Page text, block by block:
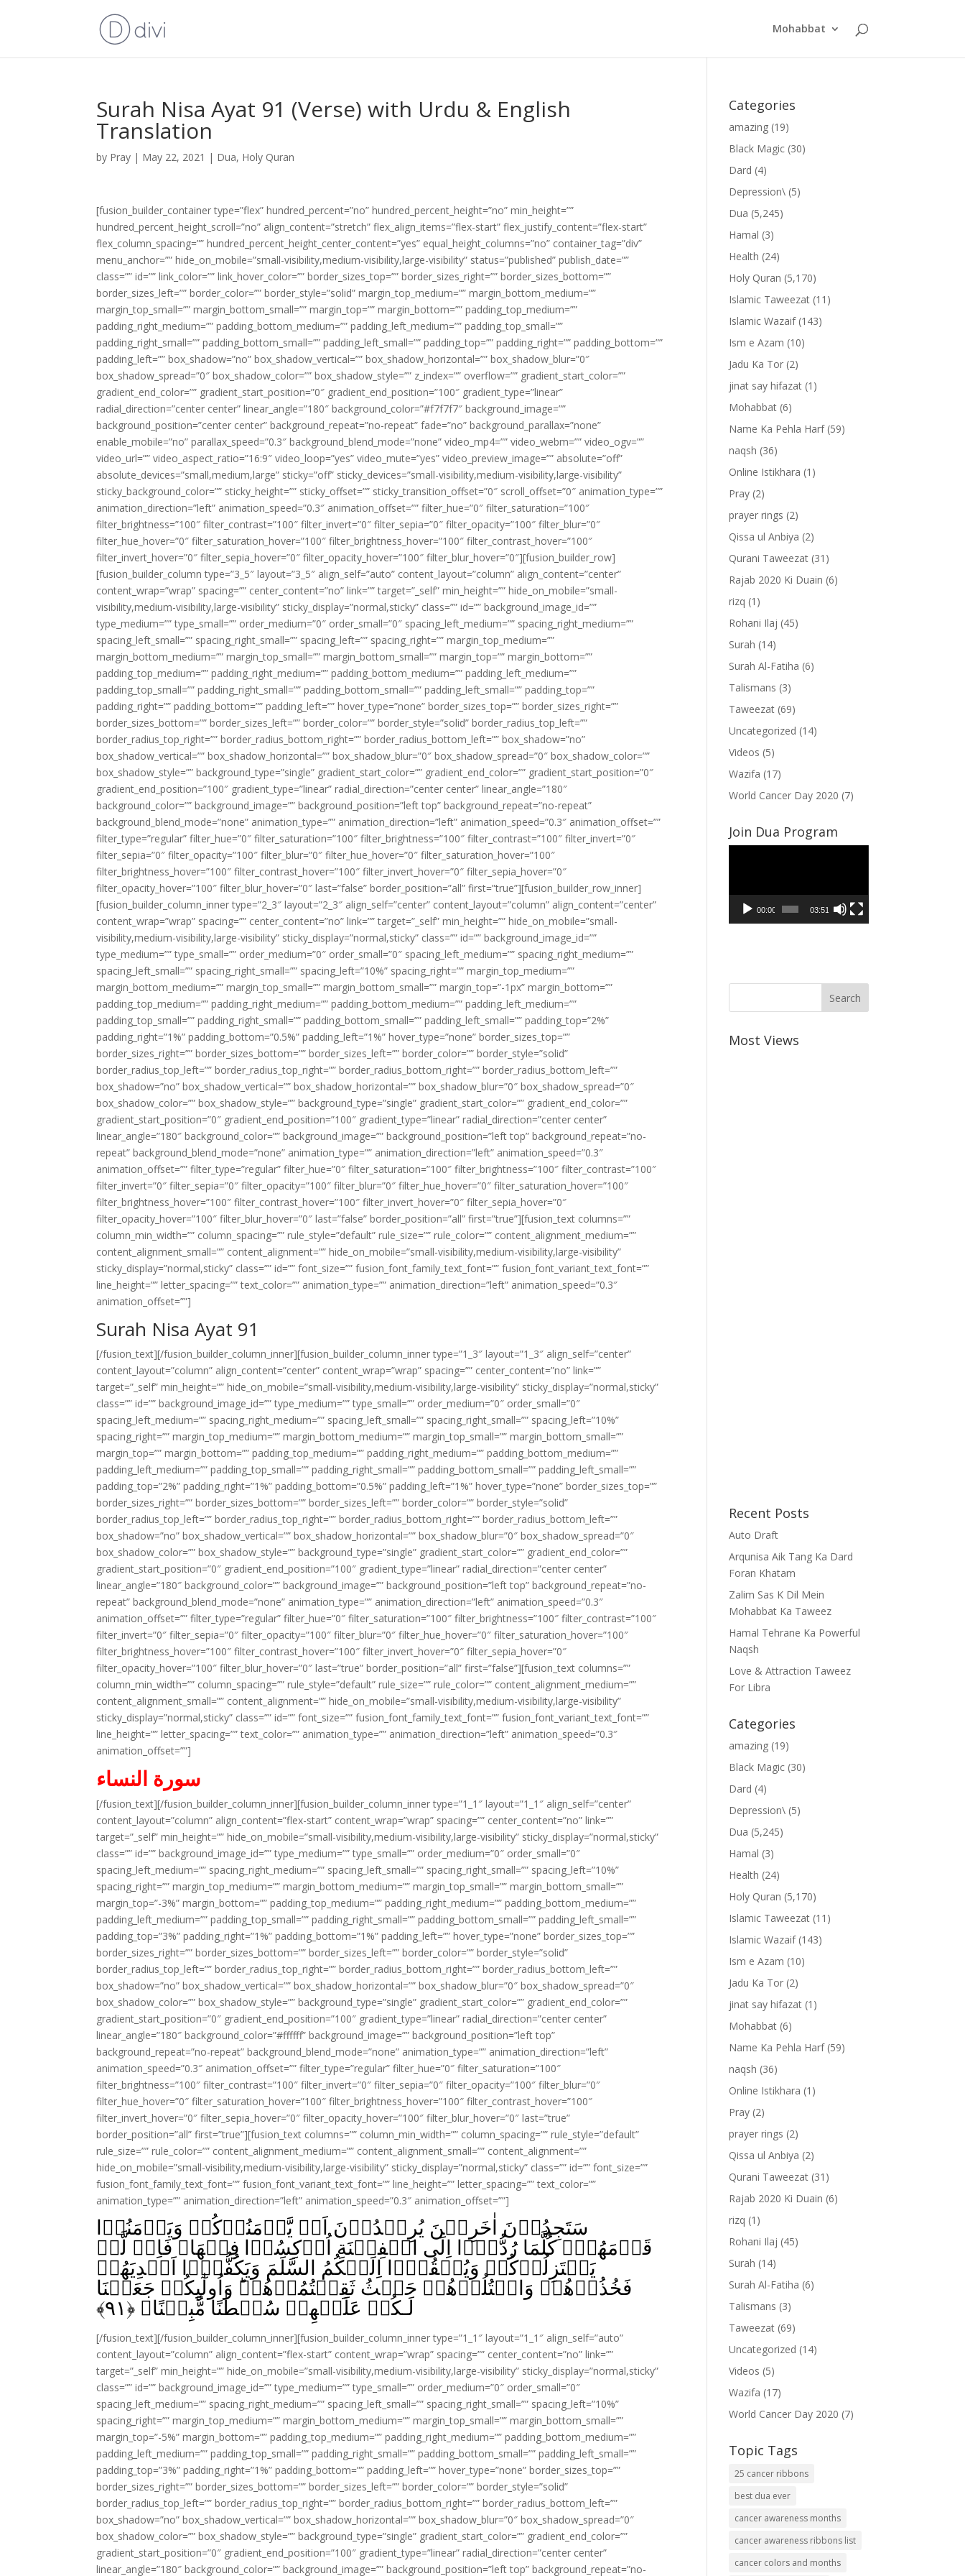
Mohabbat
Surah Nisa Ayat 91 (Verse) with Urdu & English
Translation
by Pray | May 22, 2021 | Dua, Holy Quran
[fusion_builder_container type=”flex” hundred_percent=”no” hundred_percent_height=”no” min_height=””
hundred_percent_height_scroll=”no” align_content=”stretch” flex_align_items=”flex-start” flex_justify_content=”flex-start”
flex_column_spacing=”” hundred_percent_height_center_content=”yes” equal_height_columns=”no” container_tag=”div”
menu_anchor=”” hide_on_mobile=”small-visibility,medium-visibility,large-visibility” status=”published” publish_date=””
class=”” id=”” link_color=”” link_hover_color=”” border_sizes_top=”” border_sizes_right=”” border_sizes_bottom=””
border_sizes_left=”” border_color=”” border_style=”solid” margin_top_medium=”” margin_bottom_medium=””
margin_top_small=”” margin_bottom_small=”” margin_top=”” margin_bottom=”” padding_top_medium=””
padding_right_medium=”” padding_bottom_medium=”” padding_left_medium=”” padding_top_small=””
padding_right_small=”” padding_bottom_small=”” padding_left_small=”” padding_top=”” padding_right=”” padding_bottom=””
padding_left=”” box_shadow=”no” box_shadow_vertical=”” box_shadow_horizontal=”” box_shadow_blur=”0″
box_shadow_spread=”0″ box_shadow_color=”” box_shadow_style=”” z_index=”” overflow=”” gradient_start_color=””
gradient_end_color=”” gradient_start_position=”0″ gradient_end_position=”100″ gradient_type=”linear”
radial_direction=”center center” linear_angle=”180″ background_color=”#f7f7f7″ background_image=””
background_position=”center center” background_repeat=”no-repeat” fade=”no” background_parallax=”none”
enable_mobile=”no” parallax_speed=”0.3″ background_blend_mode=”none” video_mp4=”” video_webm=”” video_ogv=””
video_url=”” video_aspect_ratio=”16:9″ video_loop=”yes” video_mute=”yes” video_preview_image=”” absolute=”off”
absolute_devices=”small,medium,large” sticky=”off” sticky_devices=”small-visibility,medium-visibility,large-visibility”
sticky_background_color=”” sticky_height=”” sticky_offset=”” sticky_transition_offset=”0″ scroll_offset=”0″ animation_type=””
animation_direction=”left” animation_speed=”0.3″ animation_offset=”” filter_hue=”0″ filter_saturation=”100″
filter_brightness=”100″ filter_contrast=”100″ filter_invert=”0″ filter_sepia=”0″ filter_opacity=”100″ filter_blur=”0″
filter_hue_hover=”0″ filter_saturation_hover=”100″ filter_brightness_hover=”100″ filter_contrast_hover=”100″
filter_invert_hover=”0″ filter_sepia_hover=”0″ filter_opacity_hover=”100″ filter_blur_hover=”0″][fusion_builder_row]
[fusion_builder_column type=”3_5″ layout=”3_5″ align_self=”auto” content_layout=”column” align_content=”center”
content_wrap=”wrap” spacing=”” center_content=”no” link=”” target=”_self” min_height=”” hide_on_mobile=”small-
visibility,medium-visibility,large-visibility” sticky_display=”normal,sticky” class=”” id=”” background_image_id=””
type_medium=”” type_small=”” order_medium=”0″ order_small=”0″ spacing_left_medium=”” spacing_right_medium=””
spacing_left_small=”” spacing_right_small=”” spacing_left=”” spacing_right=”” margin_top_medium=””
margin_bottom_medium=”” margin_top_small=”” margin_bottom_small=”” margin_top=”” margin_bottom=””
padding_top_medium=”” padding_right_medium=”” padding_bottom_medium=”” padding_left_medium=””
padding_top_small=”” padding_right_small=”” padding_bottom_small=”” padding_left_small=”” padding_top=””
padding_right=”” padding_bottom=”” padding_left=”” hover_type=”none” border_sizes_top=”” border_sizes_right=””
border_sizes_bottom=”” border_sizes_left=”” border_color=”” border_style=”solid” border_radius_top_left=””
border_radius_top_right=”” border_radius_bottom_right=”” border_radius_bottom_left=”” box_shadow=”no”
box_shadow_vertical=”” box_shadow_horizontal=”” box_shadow_blur=”0″ box_shadow_spread=”0″ box_shadow_color=””
box_shadow_style=”” background_type=”single” gradient_start_color=”” gradient_end_color=”” gradient_start_position=”0″
gradient_end_position=”100″ gradient_type=”linear” radial_direction=”center center” linear_angle=”180″
background_color=”” background_image=”” background_position=”left top” background_repeat=”no-repeat”
background_blend_mode=”none” animation_type=”” animation_direction=”left” animation_speed=”0.3″ animation_offset=””
filter_type=”regular” filter_hue=”0″ filter_saturation=”100″ filter_brightness=”100″ filter_contrast=”100″ filter_invert=”0″
filter_sepia=”0″ filter_opacity=”100″ filter_blur=”0″ filter_hue_hover=”0″ filter_saturation_hover=”100″
filter_brightness_hover=”100″ filter_contrast_hover=”100″ filter_invert_hover=”0″ filter_sepia_hover=”0″
filter_opacity_hover=”100″ filter_blur_hover=”0″ last=”false” border_position=”all” first=”true”][fusion_builder_row_inner]
[fusion_builder_column_inner type=”2_3″ layout=”2_3″ align_self=”center” content_layout=”column” align_content=”center”
content_wrap=”wrap” spacing=”” center_content=”no” link=”” target=”_self” min_height=”” hide_on_mobile=”small-
visibility,medium-visibility,large-visibility” sticky_display=”normal,sticky” class=”” id=”” background_image_id=””
type_medium=”” type_small=”” order_medium=”0″ order_small=”0″ spacing_left_medium=”” spacing_right_medium=””
spacing_left_small=”” spacing_right_small=”” spacing_left=”10%” spacing_right=”” margin_top_medium=””
margin_bottom_medium=”” margin_top_small=”” margin_bottom_small=”” margin_top=”-1px” margin_bottom=””
padding_top_medium=”” padding_right_medium=”” padding_bottom_medium=”” padding_left_medium=””
padding_top_small=”” padding_right_small=”” padding_bottom_small=”” padding_left_small=”” padding_top=”2%”
padding_right=”1%” padding_bottom=”0.5%” padding_left=”1%” hover_type=”none” border_sizes_top=””
border_sizes_right=”” border_sizes_bottom=”” border_sizes_left=”” border_color=”” border_style=”solid”
border_radius_top_left=”” border_radius_top_right=”” border_radius_bottom_right=”” border_radius_bottom_left=””
box_shadow=”no” box_shadow_vertical=”” box_shadow_horizontal=”” box_shadow_blur=”0″ box_shadow_spread=”0″
box_shadow_color=”” box_shadow_style=”” background_type=”single” gradient_start_color=”” gradient_end_color=””
gradient_start_position=”0″ gradient_end_position=”100″ gradient_type=”linear” radial_direction=”center center”
linear_angle=”180″ background_color=”” background_image=”” background_position=”left top” background_repeat=”no-
repeat” background_blend_mode=”none” animation_type=”” animation_direction=”left” animation_speed=”0.3″
animation_offset=”” filter_type=”regular” filter_hue=”0″ filter_saturation=”100″ filter_brightness=”100″ filter_contrast=”100″
filter_invert=”0″ filter_sepia=”0″ filter_opacity=”100″ filter_blur=”0″ filter_hue_hover=”0″ filter_saturation_hover=”100″
filter_brightness_hover=”100″ filter_contrast_hover=”100″ filter_invert_hover=”0″ filter_sepia_hover=”0″
filter_opacity_hover=”100″ filter_blur_hover=”0″ last=”false” border_position=”all” first=”true”][fusion_text columns=””
column_min_width=”” column_spacing=”” rule_style=”default” rule_size=”” rule_color=”” content_alignment_medium=””
content_alignment_small=”” content_alignment=”” hide_on_mobile=”small-visibility,medium-visibility,large-visibility”
sticky_display=”normal,sticky” class=”” id=”” font_size=”” fusion_font_family_text_font=”” fusion_font_variant_text_font=””
line_height=”” letter_spacing=”” text_color=”” animation_type=”” animation_direction=”left” animation_speed=”0.3″
animation_offset=””]
Surah Nisa Ayat 91
[/fusion_text][/fusion_builder_column_inner][fusion_builder_column_inner type=”1_3″ layout=”1_3″ align_self=”center”
content_layout=”column” align_content=”center” content_wrap=”wrap” spacing=”” center_content=”no” link=””
target=”_self” min_height=”” hide_on_mobile=”small-visibility,medium-visibility,large-visibility” sticky_display=”normal,sticky”
class=”” id=”” background_image_id=”” type_medium=”” type_small=”” order_medium=”0″ order_small=”0″
spacing_left_medium=”” spacing_right_medium=”” spacing_left_small=”” spacing_right_small=”” spacing_left=”10%”
spacing_right=”” margin_top_medium=”” margin_bottom_medium=”” margin_top_small=”” margin_bottom_small=””
margin_top=”” margin_bottom=”” padding_top_medium=”” padding_right_medium=”” padding_bottom_medium=””
padding_left_medium=”” padding_top_small=”” padding_right_small=”” padding_bottom_small=”” padding_left_small=””
padding_top=”2%” padding_right=”1%” padding_bottom=”0.5%” padding_left=”1%” hover_type=”none” border_sizes_top=””
border_sizes_right=”” border_sizes_bottom=”” border_sizes_left=”” border_color=”” border_style=”solid”
border_radius_top_left=”” border_radius_top_right=”” border_radius_bottom_right=”” border_radius_bottom_left=””
box_shadow=”no” box_shadow_vertical=”” box_shadow_horizontal=”” box_shadow_blur=”0″ box_shadow_spread=”0″
box_shadow_color=”” box_shadow_style=”” background_type=”single” gradient_start_color=”” gradient_end_color=””
gradient_start_position=”0″ gradient_end_position=”100″ gradient_type=”linear” radial_direction=”center center”
linear_angle=”180″ background_color=”” background_image=”” background_position=”left top” background_repeat=”no-
repeat” background_blend_mode=”none” animation_type=”” animation_direction=”left” animation_speed=”0.3″
animation_offset=”” filter_type=”regular” filter_hue=”0″ filter_saturation=”100″ filter_brightness=”100″ filter_contrast=”100″
filter_invert=”0″ filter_sepia=”0″ filter_opacity=”100″ filter_blur=”0″ filter_hue_hover=”0″ filter_saturation_hover=”100″
filter_brightness_hover=”100″ filter_contrast_hover=”100″ filter_invert_hover=”0″ filter_sepia_hover=”0″
filter_opacity_hover=”100″ filter_blur_hover=”0″ last=”true” border_position=”all” first=”false”][fusion_text columns=””
column_min_width=”” column_spacing=”” rule_style=”default” rule_size=”” rule_color=”” content_alignment_medium=””
content_alignment_small=”” content_alignment=”” hide_on_mobile=”small-visibility,medium-visibility,large-visibility”
sticky_display=”normal,sticky” class=”” id=”” font_size=”” fusion_font_family_text_font=”” fusion_font_variant_text_font=””
line_height=”” letter_spacing=”” text_color=”” animation_type=”” animation_direction=”left” animation_speed=”0.3″
animation_offset=””]
سورة النساء
[/fusion_text][/fusion_builder_column_inner][fusion_builder_column_inner type=”1_1″ layout=”1_1″ align_self=”center”
content_layout=”column” align_content=”flex-start” content_wrap=”wrap” spacing=”” center_content=”no” link=””
target=”_self” min_height=”” hide_on_mobile=”small-visibility,medium-visibility,large-visibility” sticky_display=”normal,sticky”
class=”” id=”” background_image_id=”” type_medium=”” type_small=”” order_medium=”0″ order_small=”0″
spacing_left_medium=”” spacing_right_medium=”” spacing_left_small=”” spacing_right_small=”” spacing_left=”10%”
spacing_right=”” margin_top_medium=”” margin_bottom_medium=”” margin_top_small=”” margin_bottom_small=””
margin_top=”-3%” margin_bottom=”” padding_top_medium=”” padding_right_medium=”” padding_bottom_medium=””
padding_left_medium=”” padding_top_small=”” padding_right_small=”” padding_bottom_small=”” padding_left_small=””
padding_top=”3%” padding_right=”1%” padding_bottom=”1%” padding_left=”” hover_type=”none” border_sizes_top=””
border_sizes_right=”” border_sizes_bottom=”” border_sizes_left=”” border_color=”” border_style=”solid”
border_radius_top_left=”” border_radius_top_right=”” border_radius_bottom_right=”” border_radius_bottom_left=””
box_shadow=”no” box_shadow_vertical=”” box_shadow_horizontal=”” box_shadow_blur=”0″ box_shadow_spread=”0″
box_shadow_color=”” box_shadow_style=”” background_type=”single” gradient_start_color=”” gradient_end_color=””
gradient_start_position=”0″ gradient_end_position=”100″ gradient_type=”linear” radial_direction=”center center”
linear_angle=”180″ background_color=”#ffffff” background_image=”” background_position=”left top”
background_repeat=”no-repeat” background_blend_mode=”none” animation_type=”” animation_direction=”left”
animation_speed=”0.3″ animation_offset=”” filter_type=”regular” filter_hue=”0″ filter_saturation=”100″
filter_brightness=”100″ filter_contrast=”100″ filter_invert=”0″ filter_sepia=”0″ filter_opacity=”100″ filter_blur=”0″
filter_hue_hover=”0″ filter_saturation_hover=”100″ filter_brightness_hover=”100″ filter_contrast_hover=”100″
filter_invert_hover=”0″ filter_sepia_hover=”0″ filter_opacity_hover=”100″ filter_blur_hover=”0″ last=”true”
border_position=”all” first=”true”][fusion_text columns=”” column_min_width=”” column_spacing=”” rule_style=”default”
rule_size=”” rule_color=”” content_alignment_medium=”” content_alignment_small=”” content_alignment=””
hide_on_mobile=”small-visibility,medium-visibility,large-visibility” sticky_display=”normal,sticky” class=”” id=”” font_size=””
fusion_font_family_text_font=”” fusion_font_variant_text_font=”” line_height=”” letter_spacing=”” text_color=””
animation_type=”” animation_direction=”left” animation_speed=”0.3″ animation_offset=””]
سَتَجِدُوۡنَ اٰخَرِيۡنَ يُرِيۡدُوۡنَ اَنۡ يَّاۡمَنُوۡكُمۡ وَيَاۡمَنُوۡا
قَوۡمَهُمۡؕ كُلَّمَا رُدُّوۡۤا اِلَى الۡفِتۡنَةِ اُرۡكِسُوۡا فِيۡهَا‌‌ۚ فَاِنۡ لَّمۡ
يَعۡتَزِلُوۡكُمۡ وَيُلۡقُوۡۤا اِلَيۡكُمُ السَّلَمَ وَيَكُفُّوۡۤا اَيۡدِيَهُمۡ
فَخُذُوۡهُمۡ وَاقۡتُلُوۡهُمۡ حَيۡثُ ثَقِفۡتُمُوۡهُمۡ‌ؕ وَاُولٰٓٮِٕكُمۡ جَعَلۡنَا
لَـكُمۡ عَلَيۡهِمۡ سُلۡطٰنًا مُّبِيۡنًا‏ ﴿ ۹۱﴾
[/fusion_text][/fusion_builder_column_inner][fusion_builder_column_inner type=”1_1″ layout=”1_1″ align_self=”auto”
content_layout=”column” align_content=”flex-start” content_wrap=”wrap” spacing=”” center_content=”no” link=””
target=”_self” min_height=”” hide_on_mobile=”small-visibility,medium-visibility,large-visibility” sticky_display=”normal,sticky”
class=”” id=”” background_image_id=”” type_medium=”” type_small=”” order_medium=”0″ order_small=”0″
spacing_left_medium=”” spacing_right_medium=”” spacing_left_small=”” spacing_right_small=”” spacing_left=”10%”
spacing_right=”” margin_top_medium=”” margin_bottom_medium=”” margin_top_small=”” margin_bottom_small=””
margin_top=”-5%” margin_bottom=”” padding_top_medium=”” padding_right_medium=”” padding_bottom_medium=””
padding_left_medium=”” padding_top_small=”” padding_right_small=”” padding_bottom_small=”” padding_left_small=””
padding_top=”3%” padding_right=”1%” padding_bottom=”” padding_left=”” hover_type=”none” border_sizes_top=””
border_sizes_right=”” border_sizes_bottom=”” border_sizes_left=”” border_color=”” border_style=”solid”
border_radius_top_left=”” border_radius_top_right=”” border_radius_bottom_right=”” border_radius_bottom_left=””
box_shadow=”no” box_shadow_vertical=”” box_shadow_horizontal=”” box_shadow_blur=”0″ box_shadow_spread=”0″
box_shadow_color=”” box_shadow_style=”” background_type=”single” gradient_start_color=”” gradient_end_color=””
gradient_start_position=”0″ gradient_end_position=”100″ gradient_type=”linear” radial_direction=”center center”
linear_angle=”180″ background_color=”” background_image=”” background_position=”left top” background_repeat=”no-
Categories
amazing (19)
Black Magic (30)
Dard (4)
Depression\ (5)
Dua (5,245)
Hamal (3)
Health (24)
Holy Quran (5,170)
Islamic Taweezat (11)
Islamic Wazaif(143)
Ism e Azam (10)
Jadu Ka Tor (2)
jinat say hifazat (1)
Mohabbat (6)
Name Ka Pehla Harf(59)
naqsh (36)
Online Istikhara (1)
Pray (2)
prayer rings (2)
Qissa ul Anbiya (2)
Qurani Taweezat (31)
Rajab 2020 Ki Duain (6)
rizq (1)
Rohani Ilaj (45)
Surah (14)
Surah Al-Fatiha (6)
Talismans (3)
Taweezat (69)
Uncategorized (14)
Videos (5)
Wazifa (17)
World Cancer Day 2020 (7)
Join Dua Program
00:00 03:51
Most Views
Recent Posts
Auto Draft
Arqunisa Aik Tang Ka Dard
Foran Khatam
Zalim Sas K Dil Mein
Mohabbat Ka Taweez
Hamal Tehrane Ka Powerful
Naqsh
Love & Attraction Taweez
For Libra
Categories
amazing (19)
Black Magic (30)
Dard (4)
Depression\ (5)
Dua (5,245)
Hamal (3)
Health (24)
Holy Quran (5,170)
Islamic Taweezat (11)
Islamic Wazaif(143)
Ism e Azam (10)
Jadu Ka Tor (2)
jinat say hifazat (1)
Mohabbat (6)
Name Ka Pehla Harf(59)
naqsh (36)
Online Istikhara (1)
Pray (2)
prayer rings (2)
Qissa ul Anbiya (2)
Qurani Taweezat (31)
Rajab 2020 Ki Duain (6)
rizq (1)
Rohani Ilaj (45)
Surah (14)
Surah Al-Fatiha (6)
Talismans (3)
Taweezat (69)
Uncategorized (14)
Videos (5)
Wazifa (17)
World Cancer Day 2020 (7)
Topic Tags
25 cancer ribbons
best dua ever
cancer awareness months
cancer awareness ribbons list
cancer colors and months